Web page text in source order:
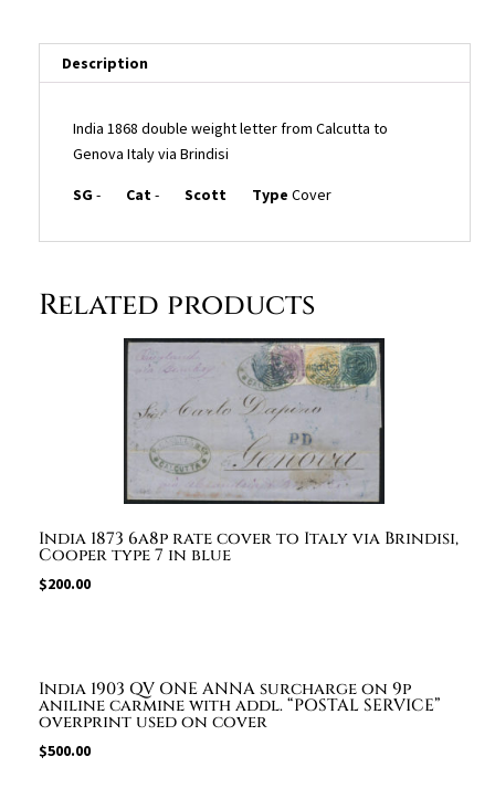
Description
India 1868 double weight letter from Calcutta to
Genova Italy via Brindisi
SG- Cat- Scott Type Cover
Related products
India 1873 6a8p rate cover to Italy via Brindisi,
Cooper type 7 in blue
$200.00
India 1903 QV ONE ANNA surcharge on 9p
aniline carmine with addl. “POSTAL SERVICE”
overprint used on cover
$500.00